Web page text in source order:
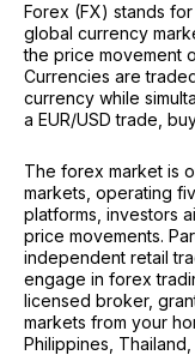
Forex (FX) stands
global currency
the price movement
Currencies are
currency while
a EUR/USD trade,
The forex market is
markets, operating
platforms, investors
price movements.
independent retail
engage in forex
licensed broker,
markets from your
Philippines,